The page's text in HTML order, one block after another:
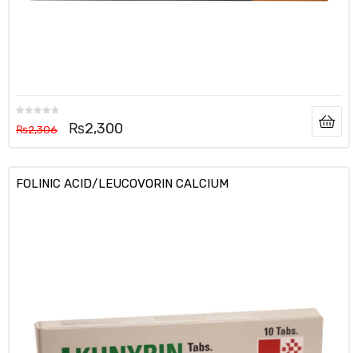
₨2,306 ₨2,300
FOLINIC ACID/LEUCOVORIN CALCIUM